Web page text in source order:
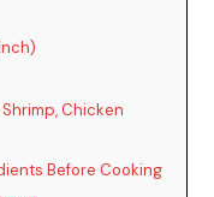
Chicken
Before Cooking